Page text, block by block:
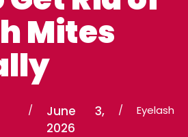
Mites
/
June 3,
2026
/ Eyelash